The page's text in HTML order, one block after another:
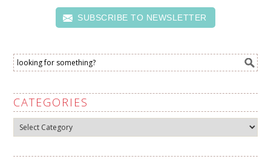
SUBSCRIBE TO NEWSLETTER
CATEGORIES
Categories